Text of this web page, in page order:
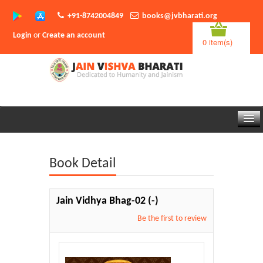
+91-8742004849 books@jvbharati.org
Login orCreate an account
0 item(s)
Book Detail
Jain Vidhya Bhag-02 (-)
Be the first to review